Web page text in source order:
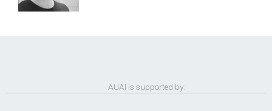
AUAI is supported by: